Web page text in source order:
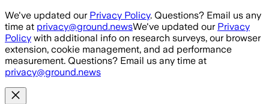
Skip to main content
We've updated our Privacy Policy. Questions? Email us any
time at privacy@ground.newsWe've updated our Privacy
Policy with additional info on research surveys, our browser
extension, cookie management, and ad performance
measurement. Questions? Email us any time at
privacy@ground.news